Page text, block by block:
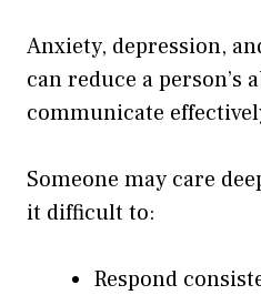
Anxiety, depression,
can reduce a person’s
communicate
Someone may care
it difficult to:
Respond